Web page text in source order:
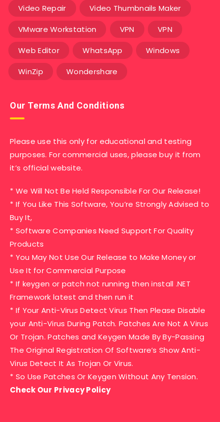
Video Repair Video Thumbnails Maker
VMware Workstation VPN VPN
Web Editor WhatsApp Windows
WinZip Wondershare
Our Terms And Conditions
Please use this only for educational and testing
purposes. For commercial uses, please buy it from
it’s official website.
* We Will Not Be Held Responsible For Our Release!
* If You Like This Software, You’re Strongly Advised to
Buy It,
* Software Companies Need Support For Quality
Products
* You May Not Use Our Release to Make Money or
Use It for Commercial Purpose
* If keygen or patch not running then install .NET
Framework latest and then run it
* If Your Anti-Virus Detect Virus Then Please Disable
your Anti-Virus During Patch. Patches Are Not A Virus
Or Trojan. Patches and Keygen Made By By-Passing
The Original Registration Of Software’s Show Anti-
Virus Detect It As Trojan Or Virus.
* So Use Patches Or Keygen Without Any Tension.
Check Our Privacy Policy